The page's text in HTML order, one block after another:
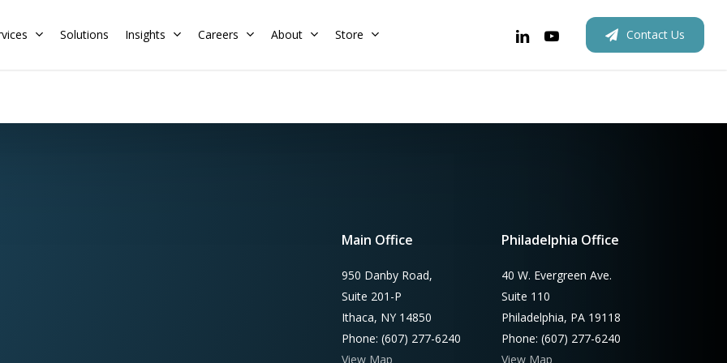
Solutions Insights Careers About Store linkedinyoutube Contact Us
Main Office
950 Danby Road,
Suite 201-P
Ithaca, NY 14850
Phone: (607) 277-6240
View Map
Philadelphia Office
40 W. Evergreen Ave.
Suite 110
Philadelphia, PA 19118
Phone: (607) 277-6240
View Map